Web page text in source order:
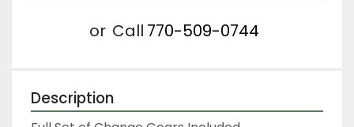
or Call 770-509-0744
Description